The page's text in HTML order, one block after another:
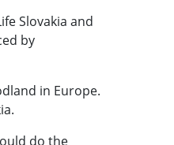
Slovakia and
by
in Europe.
do the